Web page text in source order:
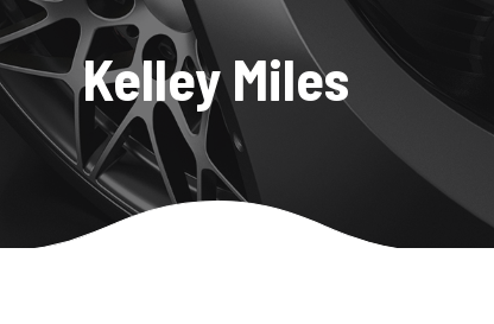
Kelley Miles